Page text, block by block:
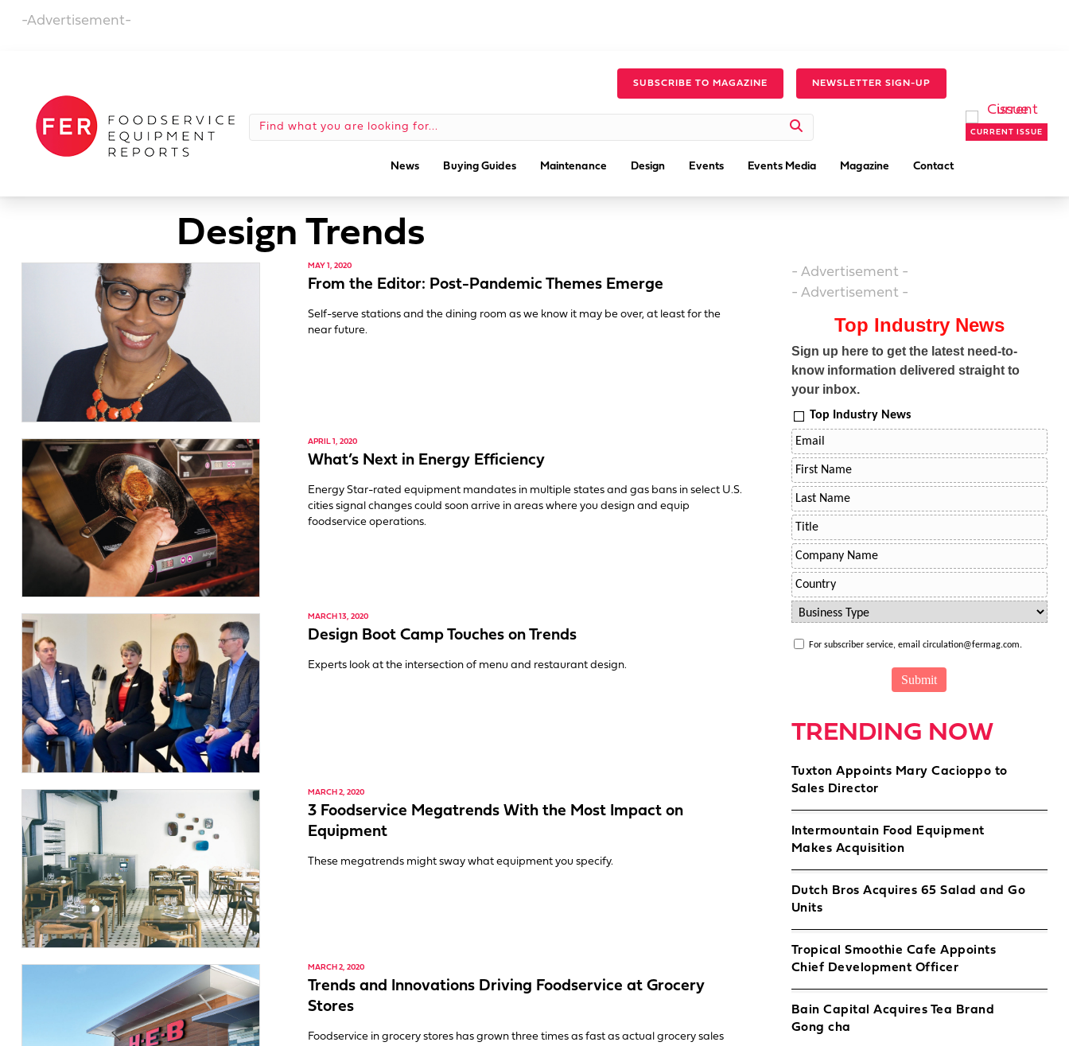
-Advertisement-
SUBSCRIBE TO MAGAZINE NEWSLETTER SIGN-UP
News Buying Guides Maintenance Design Events Events Media Magazine Contact
CURRENT ISSUE
Design Trends
MAY 1, 2020
From the Editor: Post-Pandemic Themes Emerge
Self-serve stations and the dining room as we know it may be over, at least for the
near future.
APRIL 1, 2020
What’s Next in Energy Efficiency
Energy Star-rated equipment mandates in multiple states and gas bans in select U.S.
cities signal changes could soon arrive in areas where you design and equip
foodservice operations.
MARCH 13, 2020
Design Boot Camp Touches on Trends
Experts look at the intersection of menu and restaurant design.
MARCH 2, 2020
3 Foodservice Megatrends With the Most Impact on
Equipment
These megatrends might sway what equipment you specify.
MARCH 2, 2020
Trends and Innovations Driving Foodservice at Grocery
Stores
Foodservice in grocery stores has grown three times as fast as actual grocery sales
- Advertisement -
- Advertisement -
Top Industry News
Sign up here to get the latest need-to-
know information delivered straight to
your inbox.
Top Industry News
For subscriber service, email circulation@fermag.com.
TRENDING NOW
Tuxton Appoints Mary Cacioppo to
Sales Director
Intermountain Food Equipment
Makes Acquisition
Dutch Bros Acquires 65 Salad and Go
Units
Tropical Smoothie Cafe Appoints
Chief Development Officer
Bain Capital Acquires Tea Brand
Gong cha